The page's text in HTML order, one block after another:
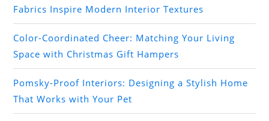
Fabrics Inspire Modern Interior Textures
Color-Coordinated Cheer: Matching Your Living
Space with Christmas Gift Hampers
Pomsky-Proof Interiors: Designing a Stylish Home
That Works with Your Pet